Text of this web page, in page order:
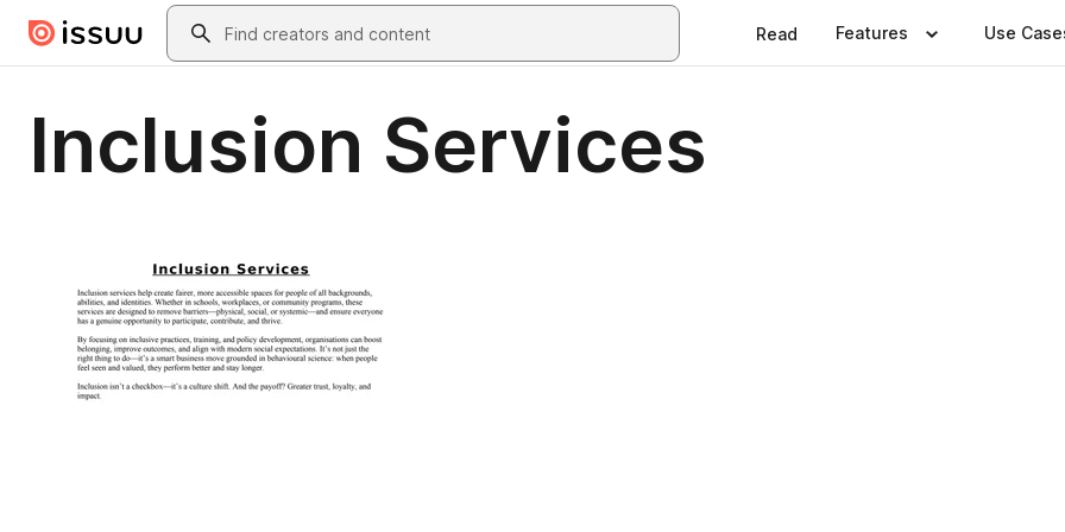
Skip to main contentSearch
Read Features Use
Inclusion Services